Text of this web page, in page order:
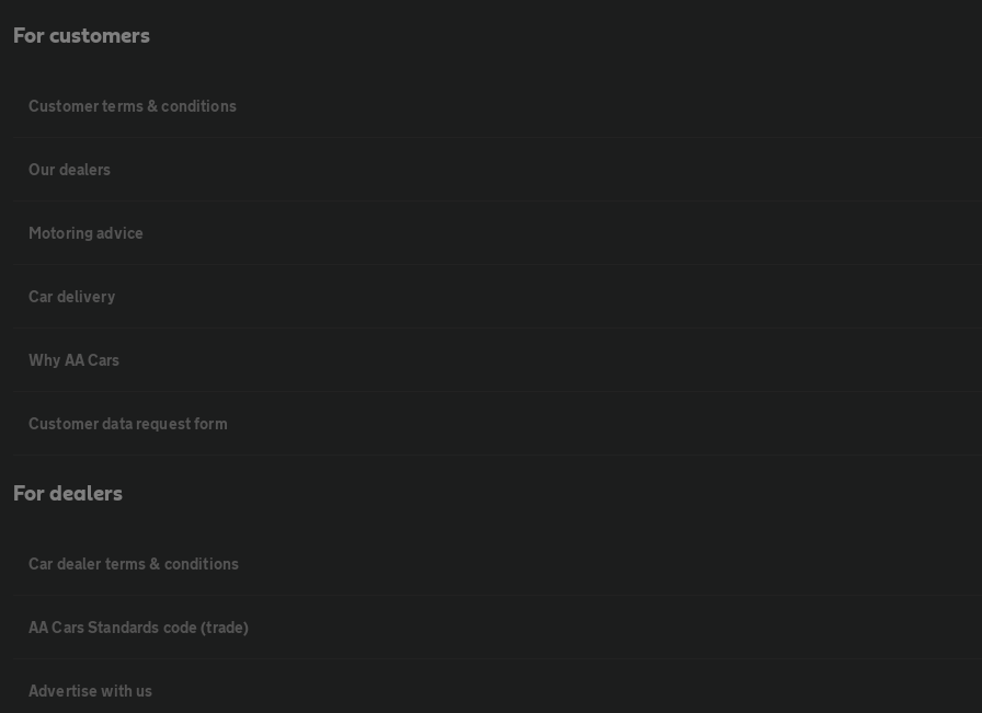
For customers
Customer terms & conditions
Our dealers
Motoring advice
Car delivery
Why AA Cars
Customer data request form
For dealers
Car dealer terms & conditions
AA Cars Standards code (trade)
Advertise with us